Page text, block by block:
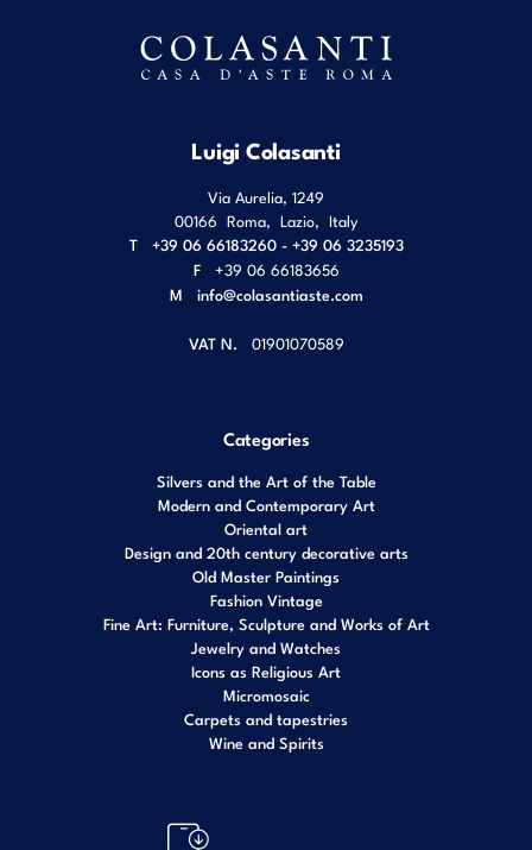
Luigi Colasanti
Via Aurelia, 1249
00166 Roma, Lazio, Italy
T
+39 06 66183260 - +39 06 3235193
F
+39 06 66183656
M info@colasantiaste.com
VAT N. 01901070589
Categories
Silvers and the Art of the Table
Modern and Contemporary Art
Oriental art
Design and 20th century decorative arts
Old Master Paintings
Fashion Vintage
Fine Art: Furniture, Sculpture and Works of Art
Jewelry and Watches
Icons as Religious Art
Micromosaic
Carpets and tapestries
Wine and Spirits